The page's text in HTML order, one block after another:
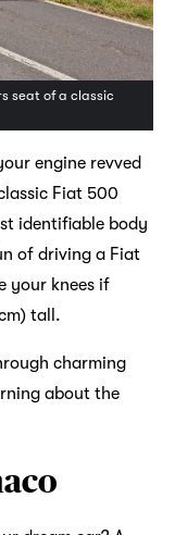
seat of a classic
engine revved
Fiat 500
identifiable body
of driving a Fiat
your knees if
tall.
charming
about the